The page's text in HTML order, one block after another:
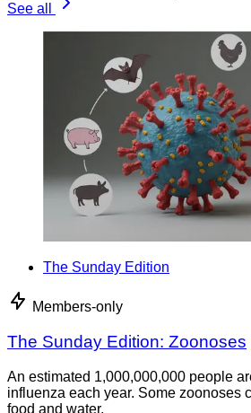
See all
The Sunday Edition
Members-only
The Sunday Edition: Zoonoses
An estimated 1,000,000,000 people
influenza each year. Some zoonoses
food and water.